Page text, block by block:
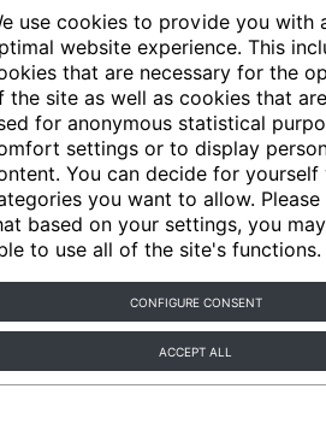
use cookies to provide you with
website experience. This
that are necessary for the
the site as well as cookies that
for anonymous statistical
settings or to display
You can decide for yourself
you want to allow. Please
based on your settings, you
to use all of the site's functions.
CONFIGURE CONSENT
ACCEPT ALL
Articles